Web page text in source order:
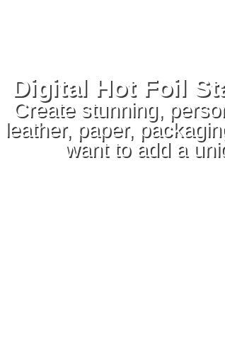
Digital Hot Foil
Create stunning,
leather, paper,
want to add a